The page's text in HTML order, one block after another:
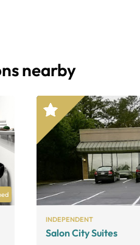
nearby
INDEPENDENT
Salon City Suites